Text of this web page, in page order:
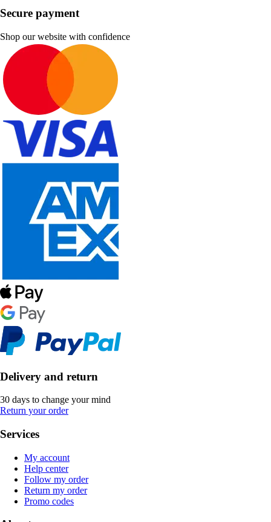
Secure payment
Shop our website with confidence
Delivery and return
30 days to change your mind
Return your order
Services
My account
Help center
Follow my order
Return my order
Promo codes